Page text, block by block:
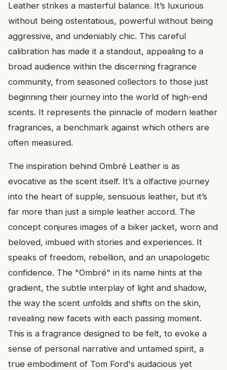
Leather strikes a masterful balance. It’s luxurious
without being ostentatious, powerful without being
aggressive, and undeniably chic. This careful
calibration has made it a standout, appealing to a
broad audience within the discerning fragrance
community, from seasoned collectors to those just
beginning their journey into the world of high-end
scents. It represents the pinnacle of modern leather
fragrances, a benchmark against which others are
often measured.
The inspiration behind Ombré Leather is as
evocative as the scent itself. It’s a olfactive journey
into the heart of supple, sensuous leather, but it’s
far more than just a simple leather accord. The
concept conjures images of a biker jacket, worn and
beloved, imbued with stories and experiences. It
speaks of freedom, rebellion, and an unapologetic
confidence. The "Ombré" in its name hints at the
gradient, the subtle interplay of light and shadow,
the way the scent unfolds and shifts on the skin,
revealing new facets with each passing moment.
This is a fragrance designed to be felt, to evoke a
sense of personal narrative and untamed spirit, a
true embodiment of Tom Ford's audacious yet